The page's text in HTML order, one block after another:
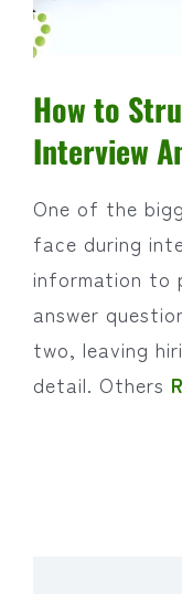
How to
Interview
One of the
face during
information to
answer
two, leaving
detail. Others